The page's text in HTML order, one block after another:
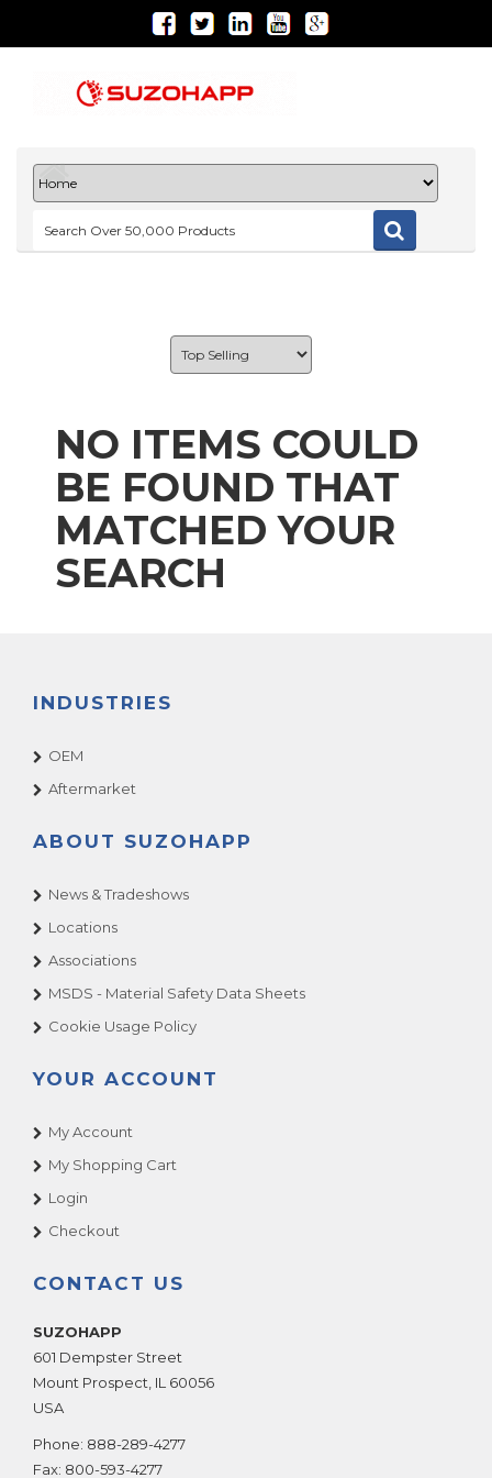
NO ITEMS COULD
BE FOUND THAT
MATCHED YOUR
SEARCH
INDUSTRIES
OEM
Aftermarket
ABOUT SUZOHAPP
News & Tradeshows
Locations
Associations
MSDS - Material Safety Data Sheets
Cookie Usage Policy
YOUR ACCOUNT
My Account
My Shopping Cart
Login
Checkout
CONTACT US
SUZOHAPP
601 Dempster Street
Mount Prospect IL 60056
USA
Phone: 888-289-4277
Fax: 800-593-4277